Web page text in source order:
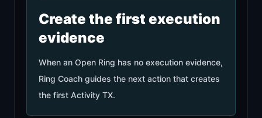
Create the first execution
evidence
When an Open Ring has no execution evidence,
Ring Coach guides the next action that creates
the first Activity TX.